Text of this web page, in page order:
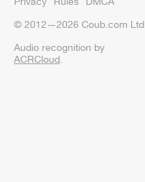
© 2012—2026 Coub.com Ltd
Audio recognition by
ACRCloud.